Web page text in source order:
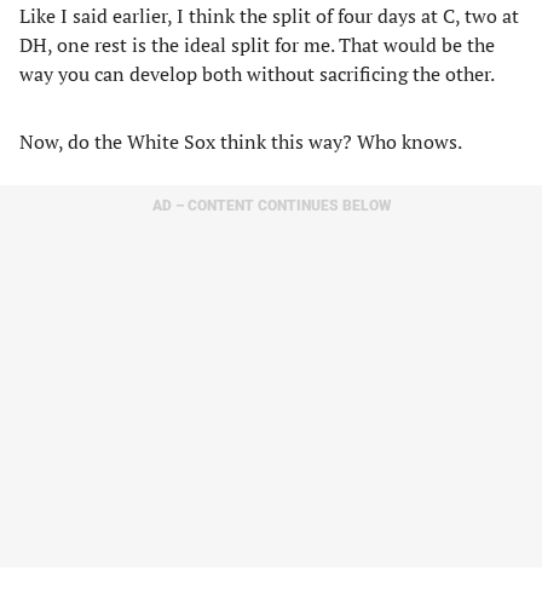
Like I said earlier, I think the split of four days at C, two at
DH, one rest is the ideal split for me. That would be the
way you can develop both without sacrificing the other.
Now, do the White Sox think this way? Who knows.
AD – CONTENT CONTINUES BELOW